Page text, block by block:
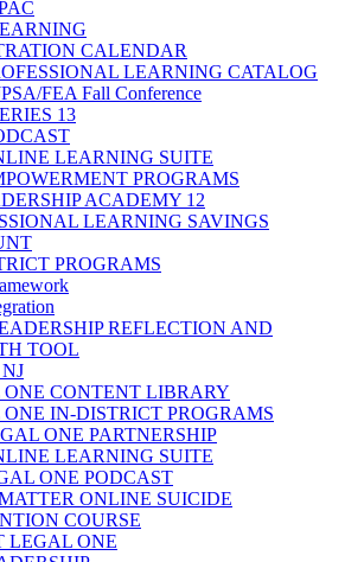
CALENDAR
LEARNING CATALOG
FEA Fall Conference
13
LEARNING SUITE
PROGRAMS
ACADEMY 12
LEARNING SAVINGS
PROGRAMS
REFLECTION AND
TOOL
CONTENT LIBRARY
IN-DISTRICT PROGRAMS
ONE PARTNERSHIP
LEARNING SUITE
ONE PODCAST
ONLINE SUICIDE
COURSE
LEGAL ONE